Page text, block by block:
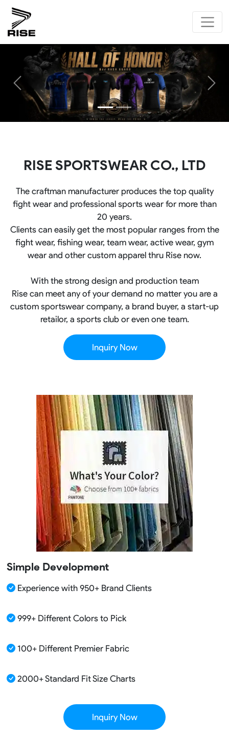
Previous Next
RISE SPORTSWEAR CO., LTD
The craftman manufacturer produces the top quality
fight wear and professional sports wear for more than
20 years.
Clients can easily get the most popular ranges from the
fight wear, fishing wear, team wear, active wear, gym
wear and other custom apparel thru Rise now.
With the strong design and production team
Rise can meet any of your demand no matter you are a
custom sportswear company, a brand buyer, a start-up
retailor, a sports club or even one team.
Inquiry Now
Simple Development
Experience with 950+ Brand Clients
999+ Different Colors to Pick
100+ Different Premier Fabric
2000+ Standard Fit Size Charts
Inquiry Now